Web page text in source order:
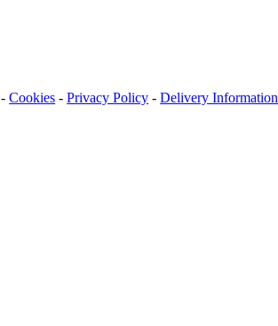
-Cookies -Privacy Policy -Delivery Information